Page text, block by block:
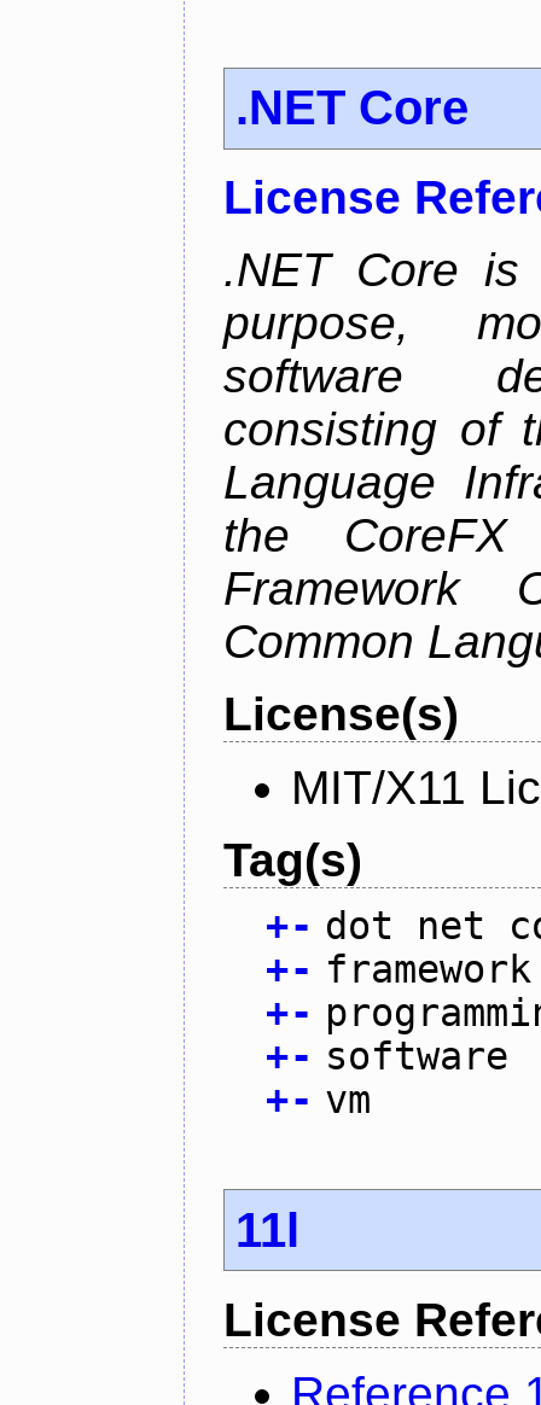
.NET Core
License
.NET Core is
purpose,
software
consisting of
Language
the CoreFX
Framework
Common
License(s)
MIT/X11
Tag(s)
+- dot net
+- framework
+-
+- software
+- vm
11l
License
Reference